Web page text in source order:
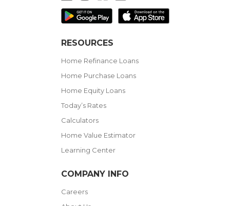
RESOURCES
Home Refinance Loans
Home Purchase Loans
Home Equity Loans
Today’s Rates
Calculators
Home Value Estimator
Learning Center
COMPANY INFO
Careers